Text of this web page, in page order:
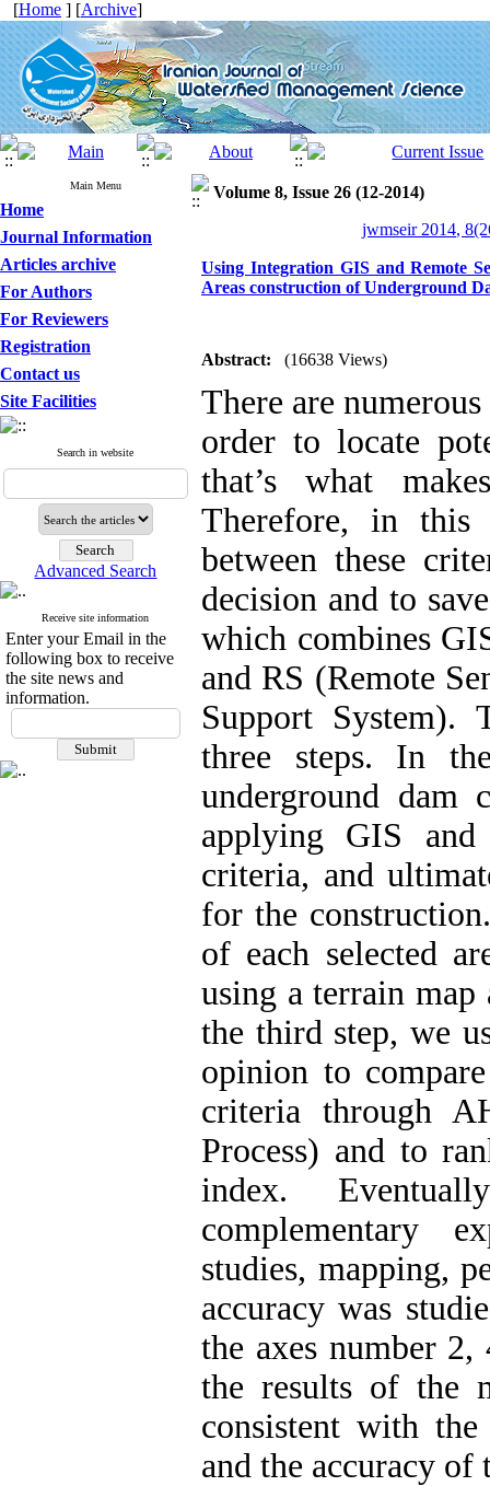
[Home ] [Archive]
Main Menu
Home
Journal Information
Articles archive
For Authors
For Reviewers
Registration
Contact us
Site Facilities
Search in website
Advanced Search
Receive site information
Enter your Email in the
following box to receive
the site news and
information.
Volume 8, Issue 26 (12-2014)
jwmseir 2014,
Using Integration GIS and Remote
Areas construction of Underground
Abstract: (16638 Views)
There are
order to locate
that’s what
Therefore, in
between these
decision and to
which combines
and RS (Remote
Support System).
three steps. In
underground dam
applying GIS
criteria, and
for the
of each selected
using a terrain map
the third step, we
opinion to
criteria through
Process) and to
index.
complementary
studies, mapping,
accuracy was
the axes number 2,
the results of the
consistent with
and the accuracy